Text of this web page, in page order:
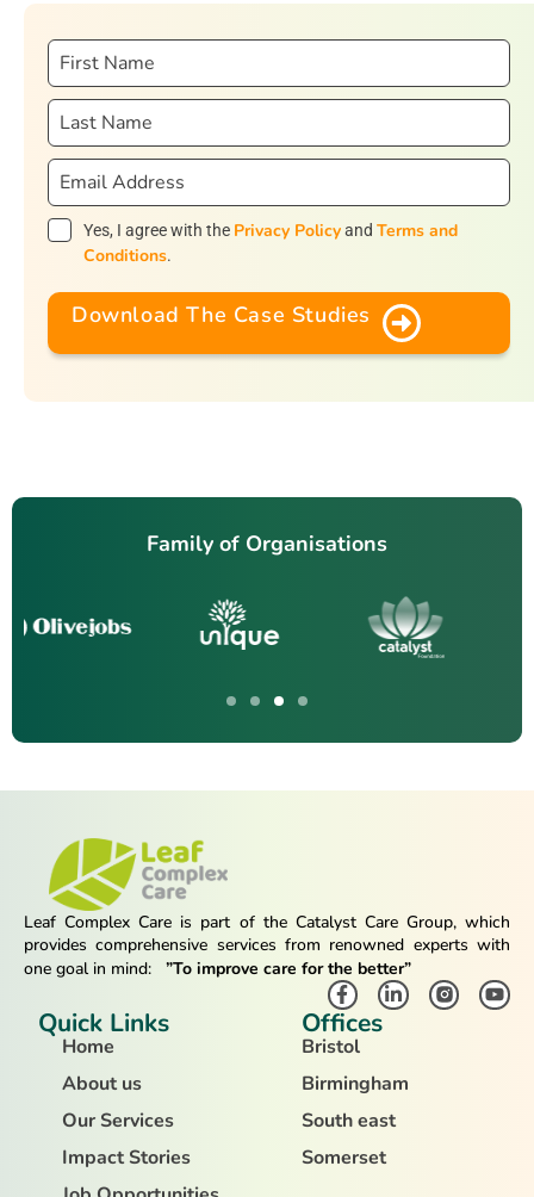
Yes, I agree with the Privacy Policyand Terms and
Conditions.
Download The Case Studies
Family of Organisations
Leaf Complex Care is part of the Catalyst Care Group, which
provides comprehensive services from renowned experts with
one goal in mind:
”To improve care for the better”
Quick Links
Home
About us
Our Services
Impact Stories
Offices
Bristol
Birmingham
South east
Somerset